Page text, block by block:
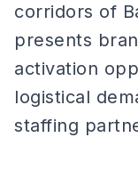
corridors of
presents
activation
logistical
staffing